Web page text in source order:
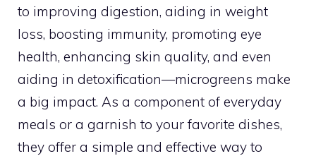
to improving digestion, aiding in weight
loss, boosting immunity, promoting eye
health, enhancing skin quality, and even
aiding in detoxification—microgreens make
a big impact. As a component of everyday
meals or a garnish to your favorite dishes,
they offer a simple and effective way to